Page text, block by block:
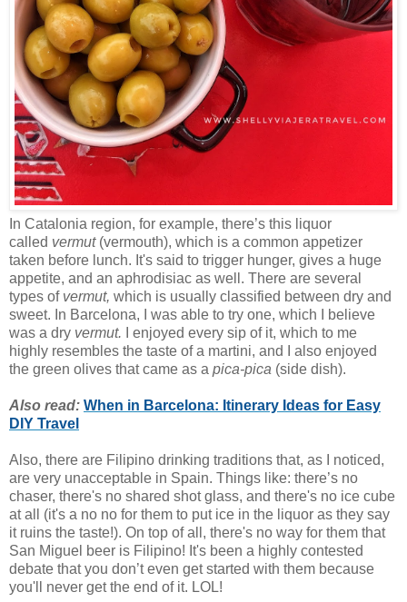
In Catalonia region, for example, there’s this liquor
called vermut (vermouth), which is a common appetizer
taken before lunch. It's said to trigger hunger, gives a huge
appetite, and an aphrodisiac as well. There are several
types of vermut, which is usually classified between dry and
sweet. In Barcelona, I was able to try one, which I believe
was a dry vermut.
I enjoyed every sip of it, which to me
highly resembles the taste of a martini, and I also enjoyed
the green olives that came as a pica-pica (side dish).
Also read: When in Barcelona: Itinerary Ideas for Easy
DIY Travel
Also, there are Filipino drinking traditions that, as I noticed,
are very unacceptable in Spain. Things like: there’s no
chaser, there's no shared shot glass, and there's no ice cube
at all (it's a no no for them to put ice in the liquor as they say
it ruins the taste!). On top of all, there's no way for them that
San Miguel beer is Filipino! It's been a highly contested
debate that you don’t even get started with them because
you'll never get the end of it. LOL!